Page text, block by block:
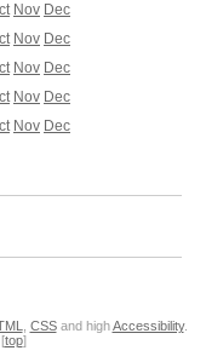
Nov Dec
Nov Dec
Nov Dec
Nov Dec
Nov Dec
CSSand highAccessibility.
top]